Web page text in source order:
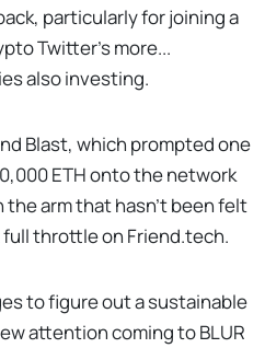
particularly for joining a
Twitter's more...
also investing.
Blast, which prompted one
ETH onto the network
the arm that hasn't been felt
throttle on Friend.tech.
to figure out a sustainable
attention coming to BLUR